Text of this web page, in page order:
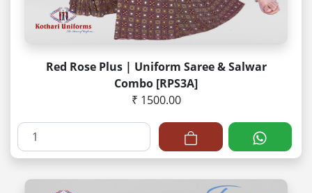
Red Rose Plus | Uniform Saree & Salwar
Combo [RPS3A]
₹ 1500.00